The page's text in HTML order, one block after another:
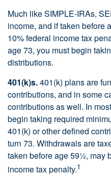
Much like SIMPLE-IRAs,
income, and if taken before
10% federal income tax
age 73, you must begin
distributions.
401(k)s.401(k) plans are
contributions, and in some
contributions as well. In
begin taking required
401(k) or other defined
turn 73. Withdrawals are
taken before age 59½, may
income tax penalty.1